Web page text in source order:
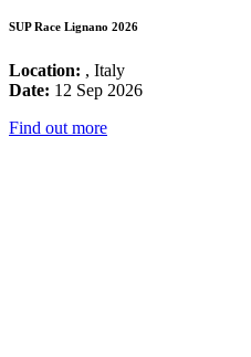
SUP Race Lignano 2026
Location: , Italy
Date: 12 Sep 2026
Find out more